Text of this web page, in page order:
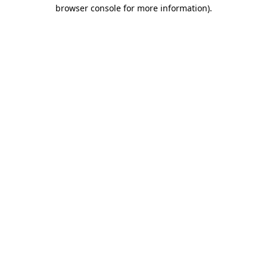
browser console for more information).